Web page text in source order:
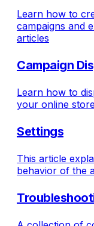
Learn how to
campaigns and
articles
Campaign
Learn how to
your online
Settings
This article
behavior of the